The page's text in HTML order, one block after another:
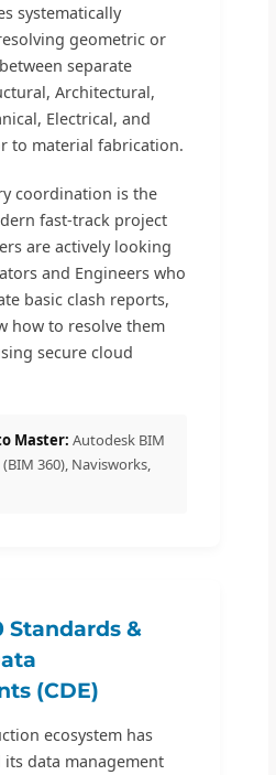
systematically
geometric or
separate
Architectural,
Electrical, and
to material fabrication.
coordination is the
fast-track project
are actively looking
and Engineers who
basic clash reports,
how to resolve them
secure cloud
Master: Autodesk BIM
360), Navisworks,
Standards &
(CDE)
ecosystem has
data management